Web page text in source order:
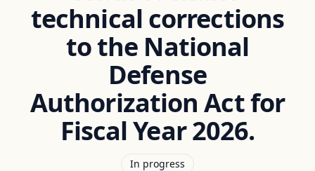
technical corrections
to the National
Defense
Authorization Act for
Fiscal Year 2026.
In progress